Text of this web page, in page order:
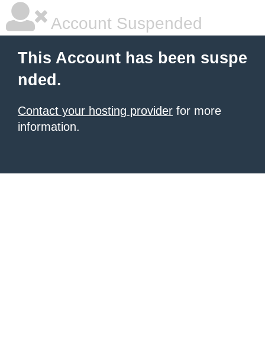
Account Suspended
This Account has been suspe
nded.
Contact your hosting provider for more
information.